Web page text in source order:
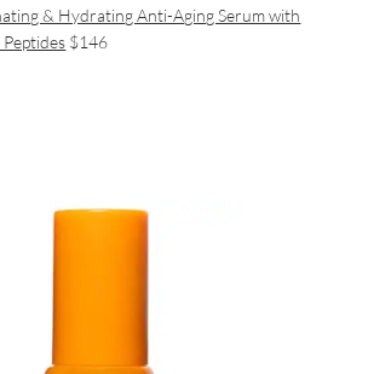
& Hydrating Anti-Aging Serum with
$146